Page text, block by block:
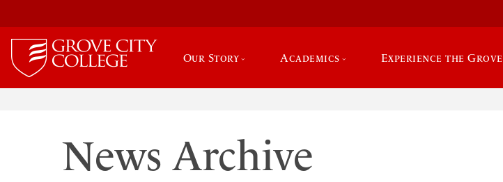
Our Story Academics Experience the Grove
News Archive